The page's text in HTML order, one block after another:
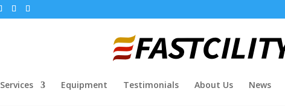
Services Equipment Testimonials About Us News